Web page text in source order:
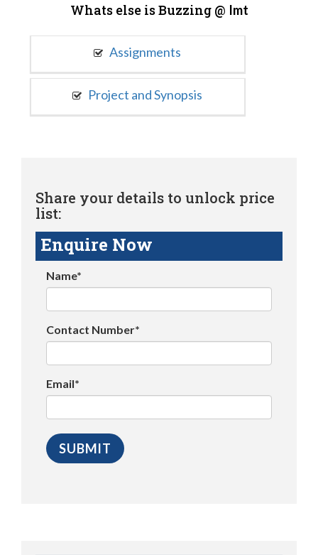
Whats else is Buzzing @ Imt
Assignments
Project and Synopsis
Share your details to unlock price
list:
Enquire Now
Name*
Contact Number*
Email*